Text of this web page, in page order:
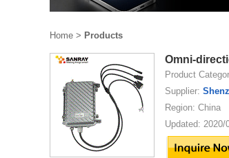
Home > Products
Omni-
Product
Supplier:
Region: China
Updated: 2020/